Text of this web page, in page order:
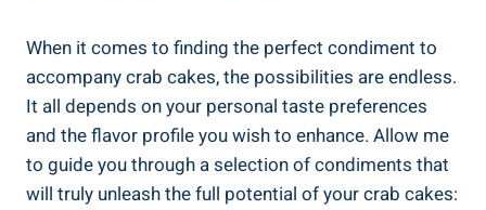
When it comes to finding the perfect condiment to
accompany crab cakes, the possibilities are endless.
It all depends on your personal taste preferences
and the flavor profile you wish to enhance. Allow me
to guide you through a selection of condiments that
will truly unleash the full potential of your crab cakes: